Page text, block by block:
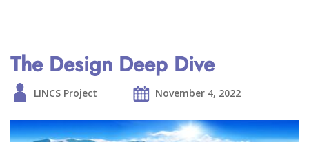
The Design Deep Dive
LINCS Project November 4, 2022